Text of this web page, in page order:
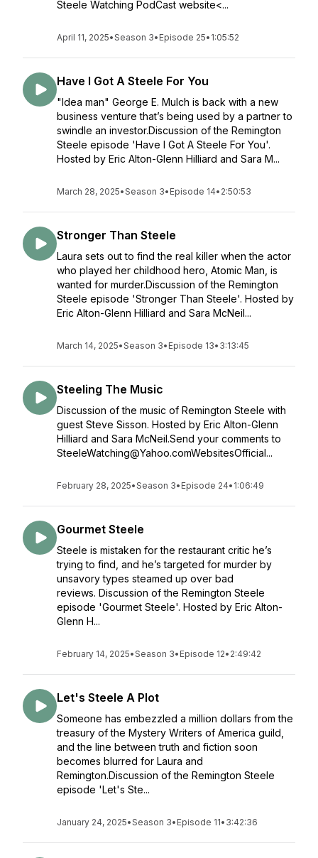
Steele Watching PodCast website<...
April 11, 2025•Season 3• Episode 25• 1:05:52
Have I Got A Steele For You
"Idea man" George E. Mulch is back with a new
business venture that’s being used by a partner to
swindle an investor.Discussion of the Remington
Steele episode 'Have I Got A Steele For You'.
Hosted by Eric Alton-Glenn Hilliard and Sara M...
March 28, 2025•Season 3• Episode 14• 2:50:53
Stronger Than Steele
Laura sets out to find the real killer when the actor
who played her childhood hero, Atomic Man, is
wanted for murder.Discussion of the Remington
Steele episode 'Stronger Than Steele'. Hosted by
Eric Alton-Glenn Hilliard and Sara McNeil...
March 14, 2025•Season 3• Episode 13• 3:13:45
Steeling The Music
Discussion of the music of Remington Steele with
guest Steve Sisson. Hosted by Eric Alton-Glenn
Hilliard and Sara McNeil.Send your comments to
SteeleWatching@Yahoo.comWebsitesOfficial...
February 28, 2025•Season 3• Episode 24• 1:06:49
Gourmet Steele
Steele is mistaken for the restaurant critic he’s
trying to find, and he’s targeted for murder by
unsavory types steamed up over bad
reviews. Discussion of the Remington Steele
episode 'Gourmet Steele'. Hosted by Eric Alton-
Glenn H...
February 14, 2025•Season 3• Episode 12• 2:49:42
Let's Steele A Plot
Someone has embezzled a million dollars from the
treasury of the Mystery Writers of America guild,
and the line between truth and fiction soon
becomes blurred for Laura and
Remington.Discussion of the Remington Steele
episode 'Let's Ste...
January 24, 2025•Season 3• Episode 11• 3:42:36